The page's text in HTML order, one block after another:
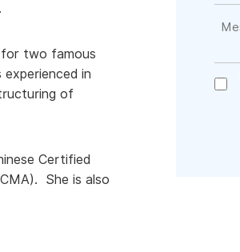
for two famous
in
of
Certified
She is also